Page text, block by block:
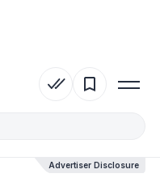
Advertiser Disclosure